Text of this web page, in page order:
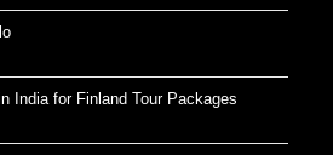
India for Finland Tour Packages